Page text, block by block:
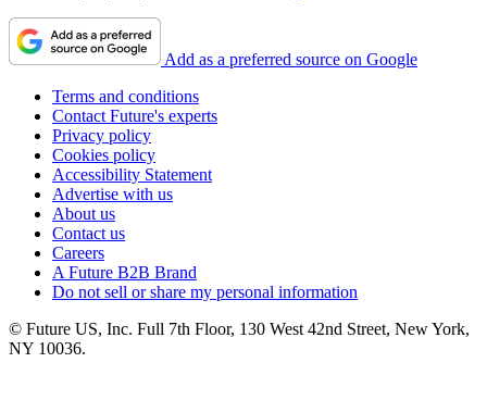
Add as a preferred source on Google
Terms and conditions
Contact Future's experts
Privacy policy
Cookies policy
Accessibility Statement
Advertise with us
About us
Contact us
Careers
A Future B2B Brand
Do not sell or share my personal information
© Future US, Inc. Full 7th Floor, 130 West 42nd Street, New York,
NY 10036.